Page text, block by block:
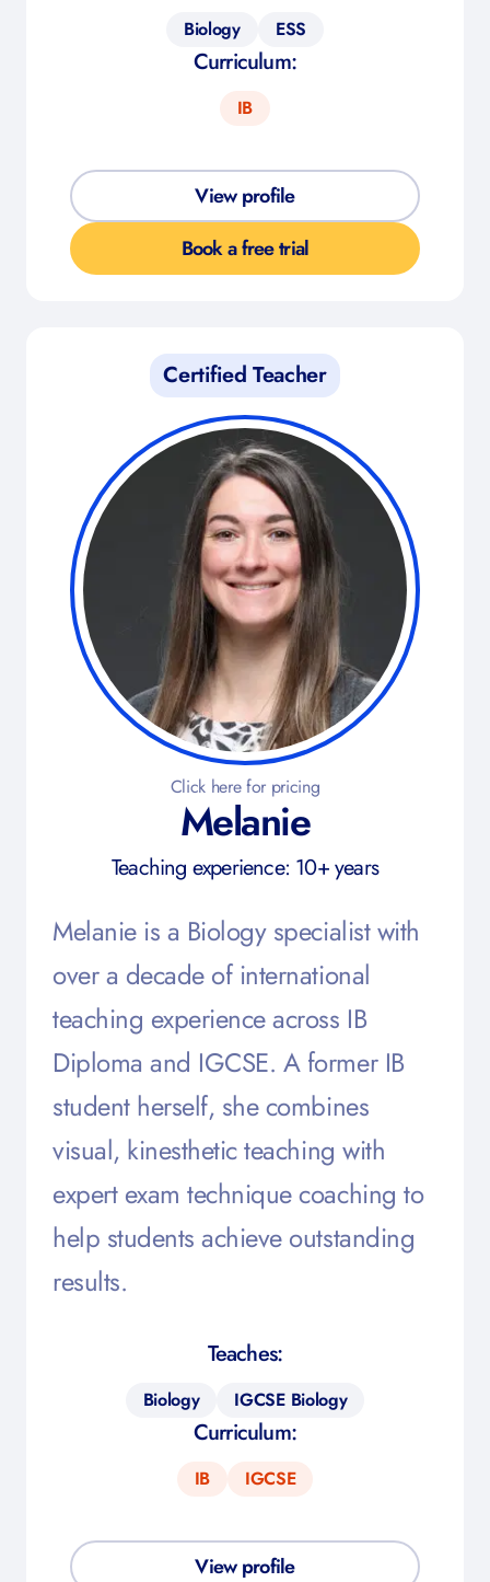
Biology ESS
Curriculum:
IB
View profile
Book a free trial
Melanie
Teaching experience: 10+ years
Melanie is a Biology specialist with
over a decade of international
teaching experience across IB
Diploma and IGCSE. A former IB
student herself, she combines
visual, kinesthetic teaching with
expert exam technique coaching to
help students achieve outstanding
results.
Teaches:
Biology IGCSE Biology
Curriculum:
IB IGCSE
View profile
Certified Teacher
Click here for pricing